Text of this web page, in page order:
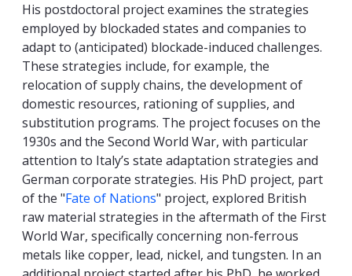
His postdoctoral project examines the strategies
employed by blockaded states and companies to
adapt to (anticipated) blockade-induced challenges.
These strategies include, for example, the
relocation of supply chains, the development of
domestic resources, rationing of supplies, and
substitution programs. The project focuses on the
1930s and the Second World War, with particular
attention to Italy’s state adaptation strategies and
German corporate strategies. His PhD project, part
of the "Fate of Nations" project, explored British
raw material strategies in the aftermath of the First
World War, specifically concerning non-ferrous
metals like copper, lead, nickel, and tungsten. In an